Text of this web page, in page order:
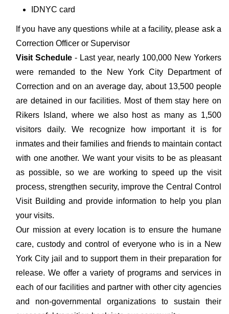
IDNYC card
If you have any questions while at a facility, please ask a
Correction Officer or Supervisor
Visit Schedule- Last year, nearly 100,000 New Yorkers
were remanded to the New York City Department of
Correction and on an average day, about 13,500 people
are detained in our facilities. Most of them stay here on
Rikers Island, where we also host as many as 1,500
visitors daily. We recognize how important it is for
inmates and their families and friends to maintain contact
with one another. We want your visits to be as pleasant
as possible, so we are working to speed up the visit
process, strengthen security, improve the Central Control
Visit Building and provide information to help you plan
your visits.
Our mission at every location is to ensure the humane
care, custody and control of everyone who is in a New
York City jail and to support them in their preparation for
release. We offer a variety of programs and services in
each of our facilities and partner with other city agencies
and non-governmental organizations to sustain their